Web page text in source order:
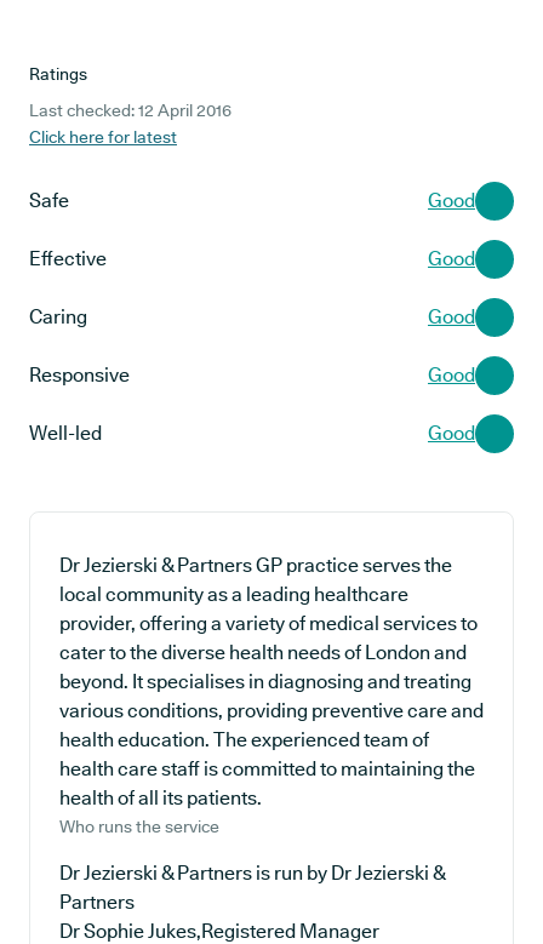
Ratings
Last checked: 12 April 2016
Click here for latest
Safe Good
Effective Good
Caring Good
Responsive Good
Well-led Good
Dr Jezierski & Partners GP practice serves the
local community as a leading healthcare
provider, offering a variety of medical services to
cater to the diverse health needs of London and
beyond. It specialises in diagnosing and treating
various conditions, providing preventive care and
health education. The experienced team of
health care staff is committed to maintaining the
health of all its patients.
Who runs the service
Dr Jezierski & Partners is run by Dr Jezierski &
Partners
Dr Sophie Jukes,Registered Manager